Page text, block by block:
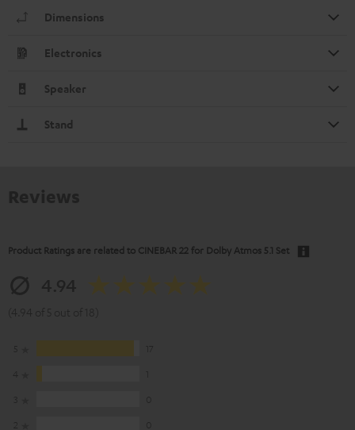
Dimensions
Electronics
Speaker
Stand
Product Ratings are related to CINEBAR 22 for Dolby Atmos 5.1 Set